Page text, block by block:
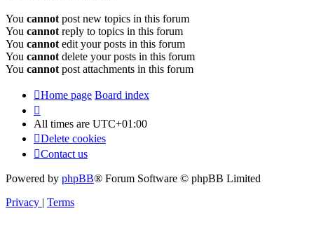
You cannot post new topics in this forum
You cannot reply to topics in this forum
You cannot edit your posts in this forum
You cannot delete your posts in this forum
You cannot post attachments in this forum
Home page Board index
All times are UTC+01:00
Delete cookies
Contact us
Powered by phpBB® Forum Software © phpBB Limited
Privacy | Terms